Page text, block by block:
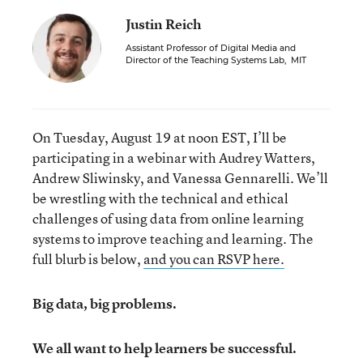
Justin Reich
Assistant Professor of Digital Media and
Director of the Teaching Systems Lab, MIT
On Tuesday, August 19 at noon EST, I’ll be
participating in a webinar with Audrey Watters,
Andrew Sliwinsky, and Vanessa Gennarelli. We’ll
be wrestling with the technical and ethical
challenges of using data from online learning
systems to improve teaching and learning. The
full blurb is below, and you can RSVP here.
Big data, big problems.
We all want to help learners be successful.